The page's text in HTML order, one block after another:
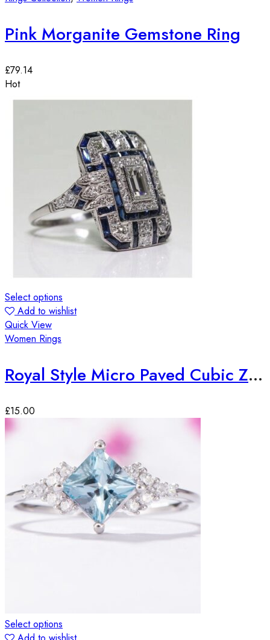
Pink Morganite Gemstone Ring
£79.14
Hot
Select options
Add to wishlist
Quick View
Women Rings
Royal Style Micro Paved Cubic Zirconia Ring
£15.00
Select options